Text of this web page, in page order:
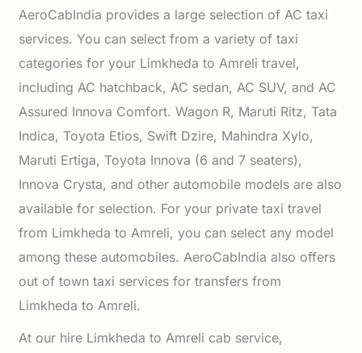
AeroCabIndia provides a large selection of AC taxi
services. You can select from a variety of taxi
categories for your Limkheda to Amreli travel,
including AC hatchback, AC sedan, AC SUV, and AC
Assured Innova Comfort. Wagon R, Maruti Ritz, Tata
Indica, Toyota Etios, Swift Dzire, Mahindra Xylo,
Maruti Ertiga, Toyota Innova (6 and 7 seaters),
Innova Crysta, and other automobile models are also
available for selection. For your private taxi travel
from Limkheda to Amreli, you can select any model
among these automobiles. AeroCabIndia also offers
out of town taxi services for transfers from
Limkheda to Amreli.
At our hire Limkheda to Amreli cab service,